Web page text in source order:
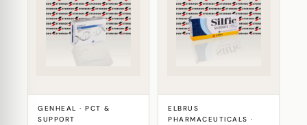
GENHEAL · PCT &
SUPPORT
ELBRUS
PHARMACEUTICALS ·